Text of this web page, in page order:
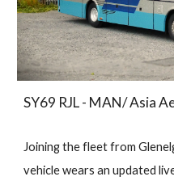
SY69 RJL - MAN/ Asia
Joining the fleet from
vehicle wears an updated